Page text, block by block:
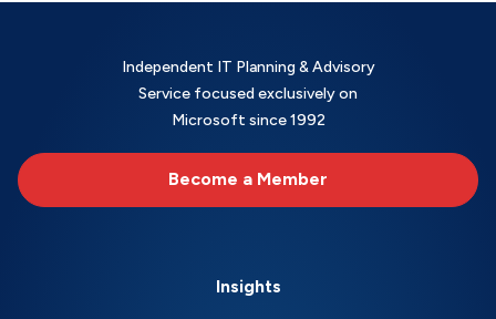
Independent IT Planning & Advisory
Service focused exclusively on
Microsoft since 1992
Become a Member
Insights